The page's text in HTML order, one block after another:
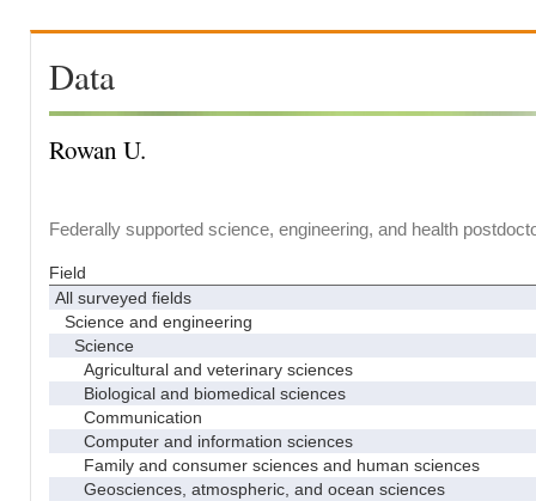
Data
Rowan U.
Federally supported science, engineering, and health
Field
All surveyed fields
Science and engineering
Science
Agricultural and veterinary sciences
Biological and biomedical sciences
Communication
Computer and information sciences
Family and consumer sciences and human sciences
Geosciences, atmospheric, and ocean sciences